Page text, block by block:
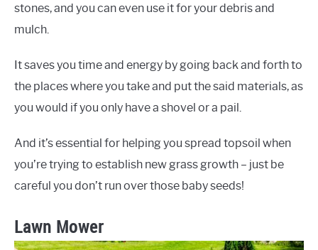
stones, and you can even use it for your debris and
mulch.
It saves you time and energy by going back and forth to
the places where you take and put the said materials, as
you would if you only have a shovel or a pail.
And it’s essential for helping you spread topsoil when
you’re trying to establish new grass growth – just be
careful you don’t run over those baby seeds!
Lawn Mower